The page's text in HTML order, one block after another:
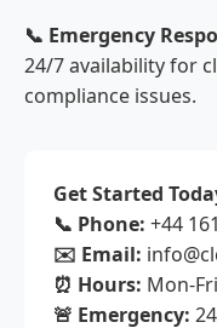
📞 Emergency
24/7 availability for
compliance issues.
Get Started
📞 Phone: +44
✉️ Email:
⏰ Hours: Mon-
🚨 Emergency: